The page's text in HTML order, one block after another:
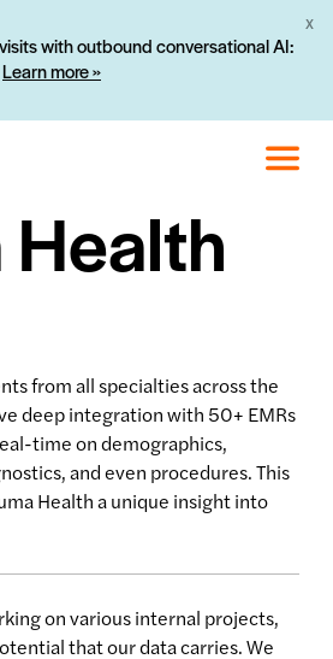
with outbound conversational AI:
Learn more »
X
from all specialties across the
deep integration with 50+ EMRs
time on demographics,
and even procedures. This
Health a unique insight into
on various internal projects,
that our data carries. We